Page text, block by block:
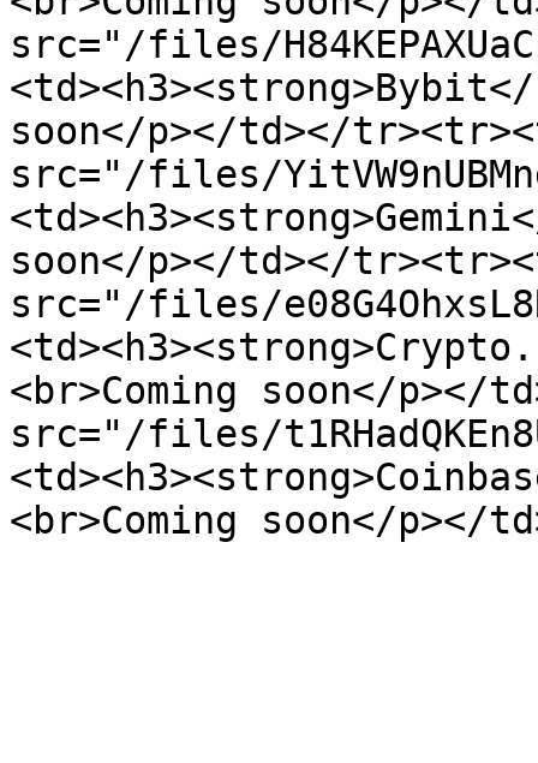
src="/files/
<td><h3><strong>Bybit</
soon</p></td></
src="/files/
soon</p></td></
src="/files/
<br>Coming soon</p></
src="/files/